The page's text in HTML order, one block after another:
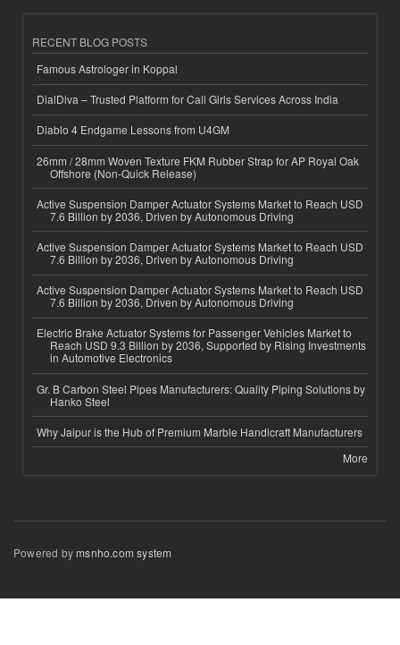
RECENT BLOG POSTS
Famous Astrologer in Koppal
DialDiva – Trusted Platform for Call Girls Services Across India
Diablo 4 Endgame Lessons from U4GM
26mm / 28mm Woven Texture FKM Rubber Strap for AP Royal Oak
Offshore (Non-Quick Release)
Active Suspension Damper Actuator Systems Market to Reach USD
7.6 Billion by 2036, Driven by Autonomous Driving
Active Suspension Damper Actuator Systems Market to Reach USD
7.6 Billion by 2036, Driven by Autonomous Driving
Active Suspension Damper Actuator Systems Market to Reach USD
7.6 Billion by 2036, Driven by Autonomous Driving
Electric Brake Actuator Systems for Passenger Vehicles Market to
Reach USD 9.3 Billion by 2036, Supported by Rising Investments
in Automotive Electronics
Gr. B Carbon Steel Pipes Manufacturers: Quality Piping Solutions by
Hanko Steel
Why Jaipur is the Hub of Premium Marble Handicraft Manufacturers
More
Powered bymsnho.com system